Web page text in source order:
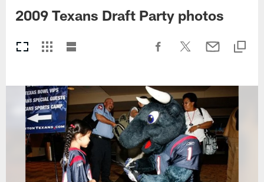
2009 Texans Draft Party photos